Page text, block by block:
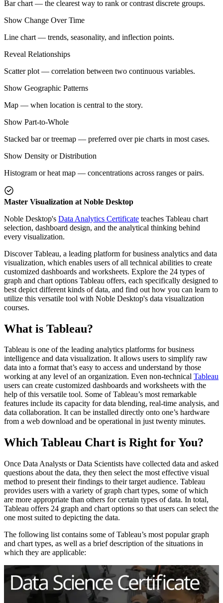
Bar chart — the clearest way to rank or contrast discrete groups.
Show Change Over Time
Line chart — trends, seasonality, and inflection points.
Reveal Relationships
Scatter plot — correlation between two continuous variables.
Show Geographic Patterns
Map — when location is central to the story.
Show Part-to-Whole
Stacked bar or treemap — preferred over pie charts in most cases.
Show Density or Distribution
Histogram or heat map — concentrations across ranges or pairs.
Master Visualization at Noble Desktop
Noble Desktop's Data Analytics Certificate teaches Tableau chart
selection, dashboard design, and the analytical thinking behind
every visualization.
Discover Tableau, a leading platform for business analytics and data
visualization, which enables users of all technical abilities to create
customized dashboards and worksheets. Explore the 24 types of
graph and chart options Tableau offers, each specifically designed to
best depict different kinds of data, and find out how you can learn to
utilize this versatile tool with Noble Desktop's data visualization
courses.
What is Tableau?
Tableau is one of the leading analytics platforms for business
intelligence and data visualization. It allows users to simplify raw
data into a format that’s easy to access and understand by those
working at any level of an organization. Even non-technical Tableau
users can create customized dashboards and worksheets with the
help of this versatile tool. Some of Tableau’s most remarkable
features include its capacity for data blending, real-time analysis, and
data collaboration. It can be installed directly onto one’s hardware
from a web download and be operational in just twenty minutes.
Which Tableau Chart is Right for You?
Once Data Analysts or Data Scientists have collected data and asked
questions about the data, they then select the most effective visual
method to present their findings to their target audience. Tableau
provides users with a variety of graph chart types, some of which
are more appropriate than others for certain types of data. In total,
Tableau offers 24 graph and chart options so that users can select the
one most suited to depicting the data.
The following list contains some of Tableau’s most popular graph
and chart types, as well as a brief description of the situations in
which they are applicable: